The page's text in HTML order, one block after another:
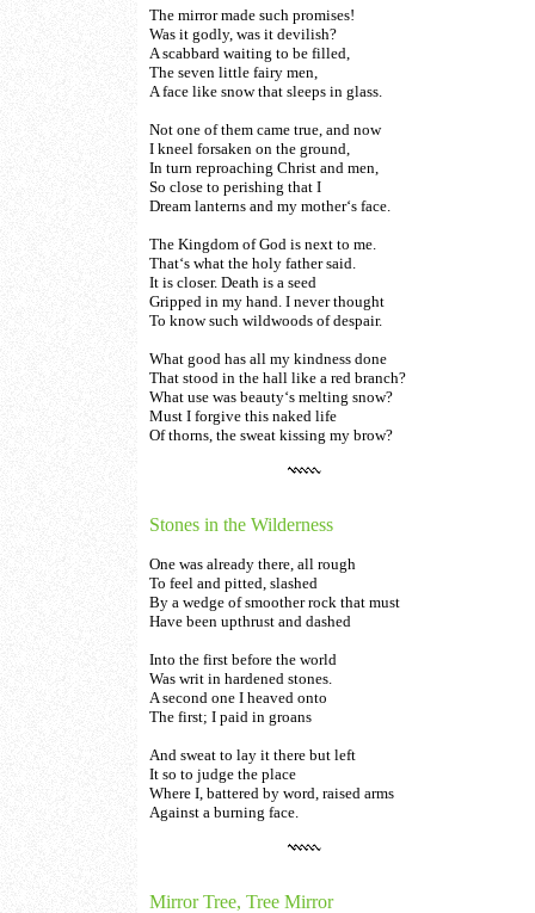
The mirror made such promises!
Was it godly, was it devilish?
A scabbard waiting to be filled,
The seven little fairy men,
A face like snow that sleeps in glass.
Not one of them came true, and now
I kneel forsaken on the ground,
In turn reproaching Christ and men,
So close to perishing that I
Dream lanterns and my mother‘s face.
The Kingdom of God is next to me.
That‘s what the holy father said.
It is closer. Death is a seed
Gripped in my hand. I never thought
To know such wildwoods of despair.
What good has all my kindness done
That stood in the hall like a red branch?
What use was beauty‘s melting snow?
Must I forgive this naked life
Of thorns, the sweat kissing my brow?
Stones in the Wilderness
One was already there, all rough
To feel and pitted, slashed
By a wedge of smoother rock that must
Have been upthrust and dashed
Into the first before the world
Was writ in hardened stones.
A second one I heaved onto
The first; I paid in groans
And sweat to lay it there but left
It so to judge the place
Where I, battered by word, raised arms
Against a burning face.
Mirror Tree, Tree Mirror